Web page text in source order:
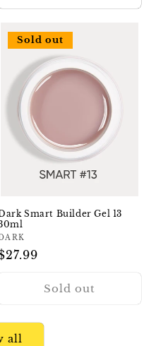
Sold out
Smart Builder Gel 13
Sold out
all